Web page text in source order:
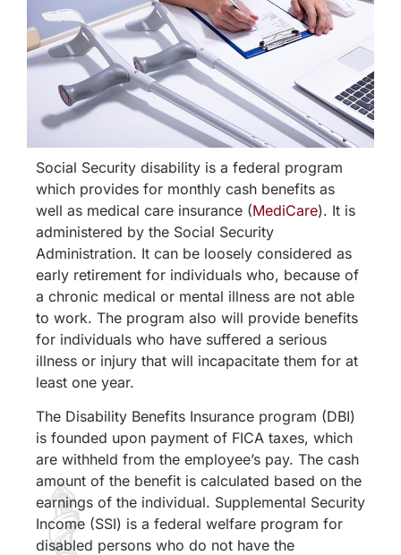
Social Security disability is a federal program
which provides for monthly cash benefits as
well as medical care insurance (MediCare). It is
administered by the Social Security
Administration. It can be loosely considered as
early retirement for individuals who, because of
a chronic medical or mental illness are not able
to work. The program also will provide benefits
for individuals who have suffered a serious
illness or injury that will incapacitate them for at
least one year.
The Disability Benefits Insurance program (DBI)
is founded upon payment of FICA taxes, which
are withheld from the employee’s pay. The cash
amount of the benefit is calculated based on the
earnings of the individual. Supplemental Security
Income (SSI) is a federal welfare program for
disabled persons who do not have the